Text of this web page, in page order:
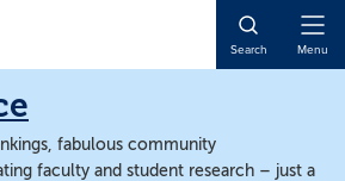
Search Menu
fabulous community
faculty and student research – just a